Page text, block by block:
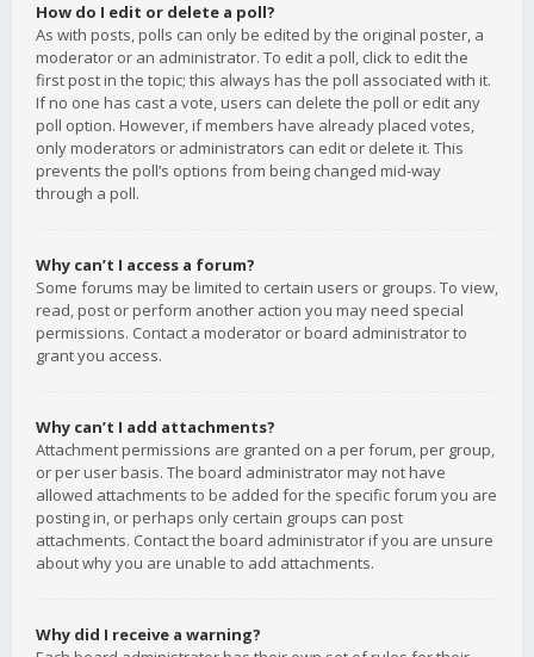
How do I edit or delete a poll?
As with posts, polls can only be edited by the original poster, a
moderator or an administrator. To edit a poll, click to edit the
first post in the topic; this always has the poll associated with it.
If no one has cast a vote, users can delete the poll or edit any
poll option. However, if members have already placed votes,
only moderators or administrators can edit or delete it. This
prevents the poll’s options from being changed mid-way
through a poll.
Why can’t I access a forum?
Some forums may be limited to certain users or groups. To view,
read, post or perform another action you may need special
permissions. Contact a moderator or board administrator to
grant you access.
Why can’t I add attachments?
Attachment permissions are granted on a per forum, per group,
or per user basis. The board administrator may not have
allowed attachments to be added for the specific forum you are
posting in, or perhaps only certain groups can post
attachments. Contact the board administrator if you are unsure
about why you are unable to add attachments.
Why did I receive a warning?